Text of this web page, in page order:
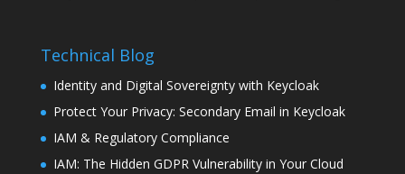
Technical Blog
Identity and Digital Sovereignty with Keycloak
Protect Your Privacy: Secondary Email in Keycloak
IAM & Regulatory Compliance
IAM: The Hidden GDPR Vulnerability in Your Cloud